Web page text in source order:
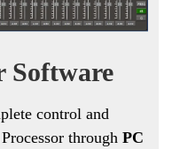
Software
control and
through PC